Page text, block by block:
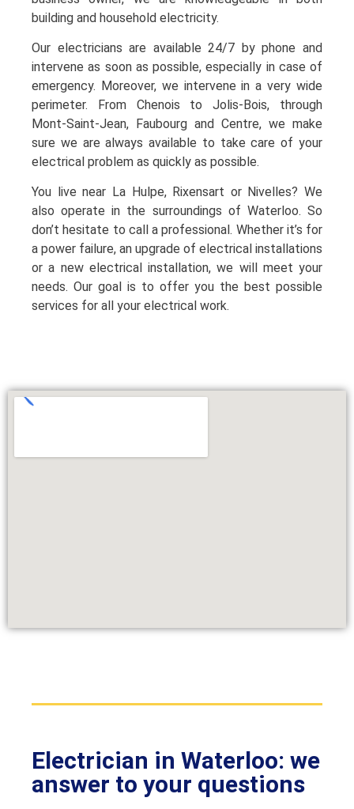
building and household electricity.
Our electricians are available 24/7 by phone and
intervene as soon as possible, especially in case of
emergency. Moreover, we intervene in a very wide
perimeter. From Chenois to Jolis-Bois, through
Mont-Saint-Jean, Faubourg and Centre, we make
sure we are always available to take care of your
electrical problem as quickly as possible.
You live near La Hulpe, Rixensart or Nivelles? We
also operate in the surroundings of Waterloo. So
don’t hesitate to call a professional. Whether it’s for
a power failure, an upgrade of electrical installations
or a new electrical installation, we will meet your
needs. Our goal is to offer you the best possible
services for all your electrical work.
Electrician in Waterloo: we
answer to your questions